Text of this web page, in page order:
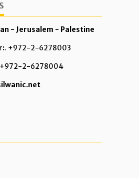
- Jerusalem - Palestine
. +972-2-6278003
+972-2-6278004